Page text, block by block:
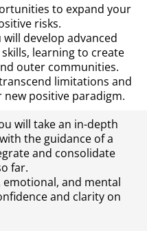
to expand your
risks.
develop advanced
learning to create
outer communities.
limitations and
positive paradigm.
will take an in-depth
the guidance of a
and consolidate
far.
emotional, and mental
and clarity on